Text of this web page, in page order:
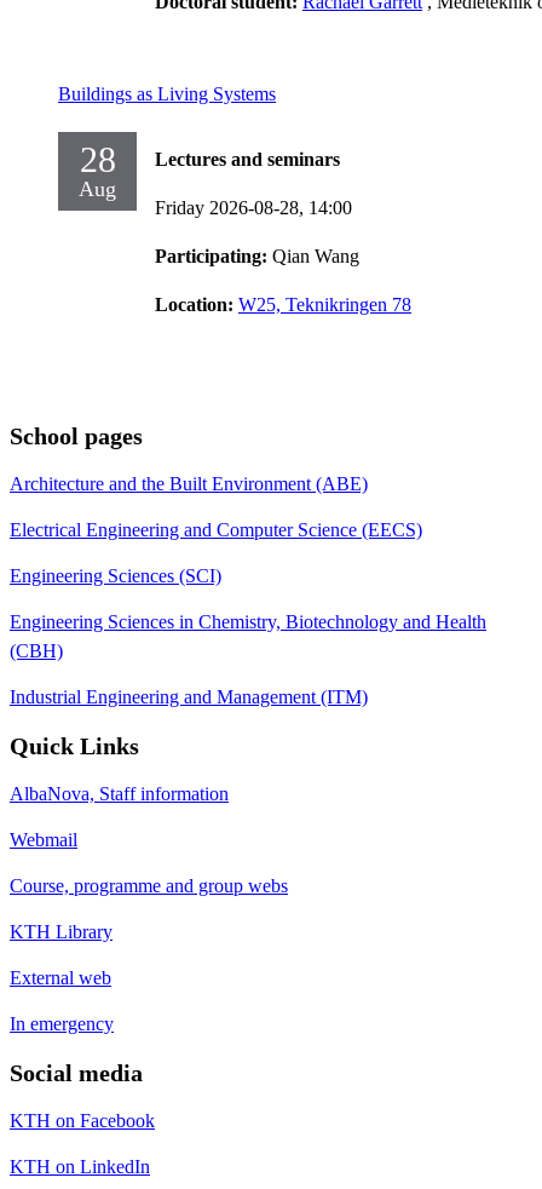
Buildings as Living Systems
28
Aug
Lectures and seminars
Friday 2026-08-28, 14:00
Participating: Qian Wang
Location: W25, Teknikringen 78
School pages
Architecture and the Built Environment (ABE)
Electrical Engineering and Computer Science (EECS)
Engineering Sciences (SCI)
Engineering Sciences in Chemistry, Biotechnology and Health
(CBH)
Industrial Engineering and Management (ITM)
Quick Links
AlbaNova, Staff information
Webmail
Course, programme and group webs
KTH Library
External web
In emergency
Social media
KTH on Facebook
KTH on LinkedIn